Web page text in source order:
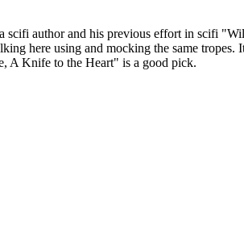
scifi author and his previous effort in scifi
here using and mocking the same
A Knife to the Heart" is a good pick.